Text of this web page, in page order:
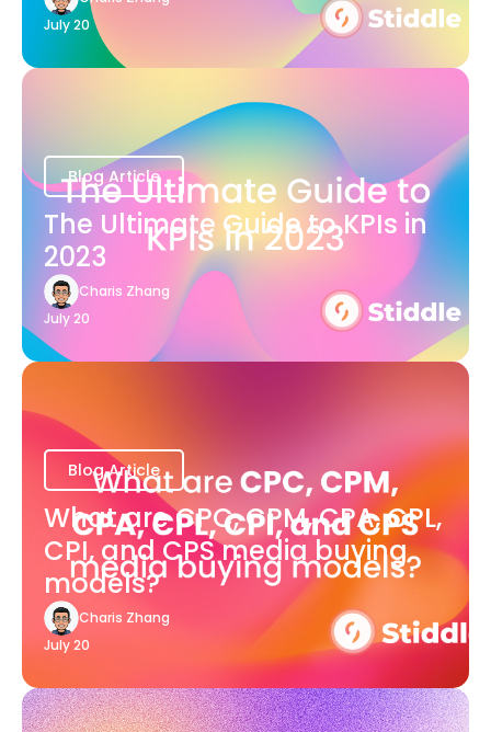
July 20
Blog Article
The Ultimate Guide to KPIs in
2023
Charis Zhang
July 20
Blog Article
What are CPC, CPM, CPA, CPL,
CPI, and CPS media buying
models?
Charis Zhang
July 20